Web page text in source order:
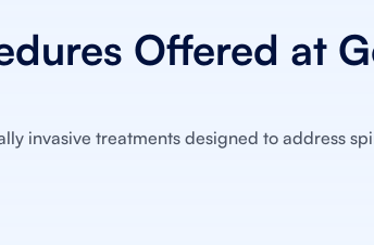
Offered at
invasive treatments designed to address